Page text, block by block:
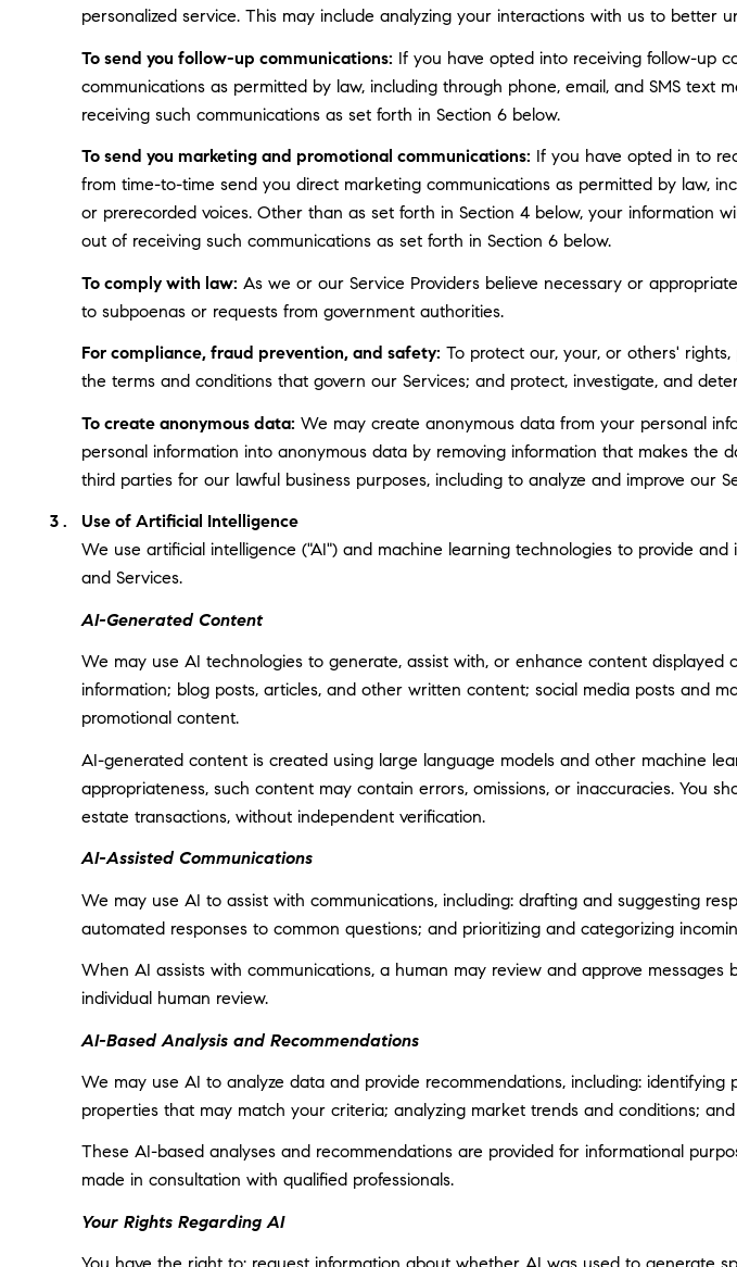
personalized service. This may include analyzing your interactions with us to better
To send you follow-up communications: If you have opted into receiving follow-up
communications as permitted by law, including through phone, email, and SMS text
receiving such communications as set forth in Section 6 below.
To send you marketing and promotional communications: If you have opted in to
from time-to-time send you direct marketing communications as permitted by law,
or prerecorded voices. Other than as set forth in Section 4 below, your information
out of receiving such communications as set forth in Section 6 below.
To comply with law: As we or our Service Providers believe necessary or
to subpoenas or requests from government authorities.
For compliance, fraud prevention, and safety: To protect our, your, or others'
the terms and conditions that govern our Services; and protect, investigate, and
To create anonymous data: We may create anonymous data from your personal
personal information into anonymous data by removing information that makes
third parties for our lawful business purposes, including to analyze and improve our
Use of Artificial Intelligence
We use artificial intelligence ("AI") and machine learning technologies to provide
and Services.
AI-Generated Content
We may use AI technologies to generate, assist with, or enhance content
information; blog posts, articles, and other written content; social media posts and
promotional content.
AI-generated content is created using large language models and other machine
appropriateness, such content may contain errors, omissions, or inaccuracies. You
estate transactions, without independent verification.
AI-Assisted Communications
We may use AI to assist with communications, including: drafting and suggesting
automated responses to common questions; and prioritizing and categorizing
When AI assists with communications, a human may review and approve
individual human review.
AI-Based Analysis and Recommendations
We may use AI to analyze data and provide recommendations, including:
properties that may match your criteria; analyzing market trends and conditions;
These AI-based analyses and recommendations are provided for informational
made in consultation with qualified professionals.
Your Rights Regarding AI